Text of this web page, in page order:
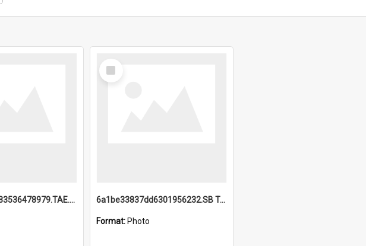
6a1be36046c83536478979.TAE.mp4
Select
Item
6a1be33837dd6301956232.SB TAE Restored from Helo.jpg
Format: Photo